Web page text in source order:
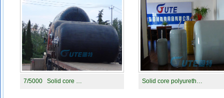
7/5000 Solid core … Solid core polyureth…